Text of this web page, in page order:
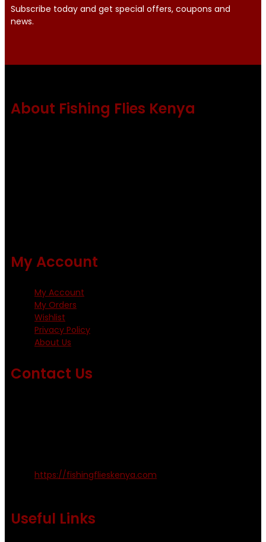
Subscribe today and get special offers, coupons and
news.
About Fishing Flies Kenya
My Account
My Account
My Orders
Wishlist
Privacy Policy
About Us
Contact Us
https://fishingflieskenya.com
Useful Links